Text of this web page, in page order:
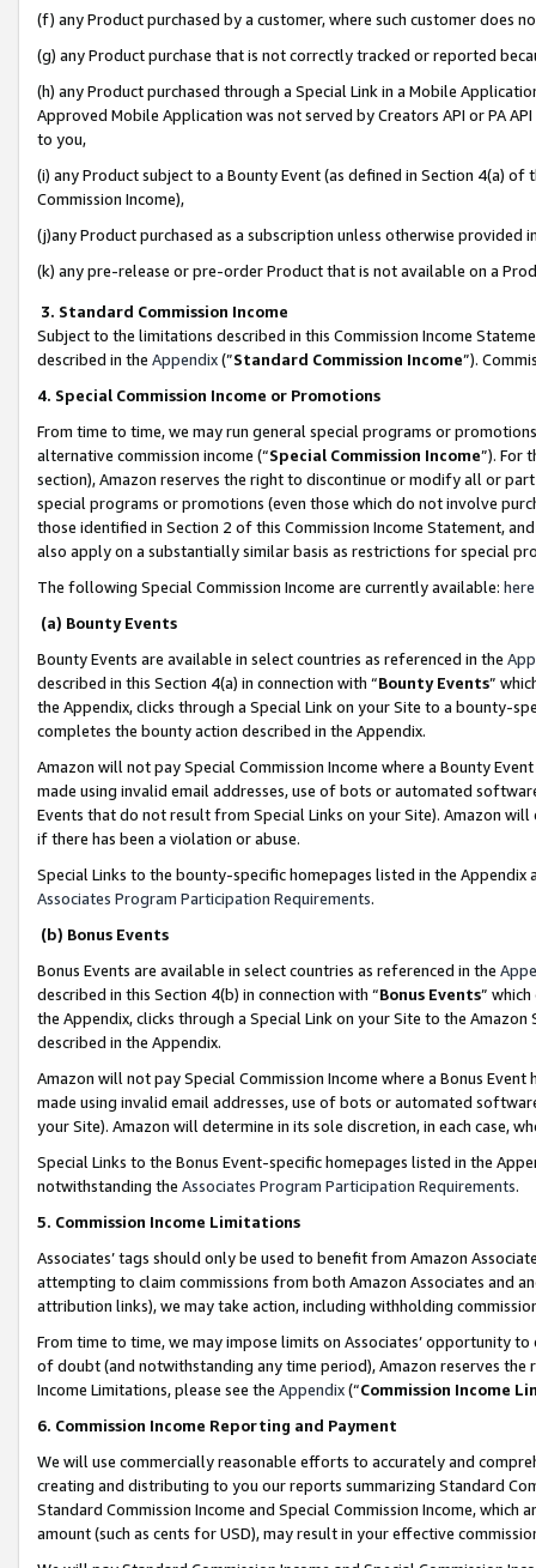
(f) any Product purchased by a customer, where such customer does
(g) any Product purchase that is not correctly tracked or reported
(h) any Product purchased through a Special Link in a Mobile
Approved Mobile Application was not served by Creators API or PA
to you,
(i) any Product subject to a Bounty Event (as defined in Section 4(a)
Commission Income),
(j)any Product purchased as a subscription unless otherwise provided
(k) any pre-release or pre-order Product that is not available on a
3. Standard Commission Income
Subject to the limitations described in this Commission Income
described in the Appendix(”Standard Commission Income”).
4. Special Commission Income or Promotions
From time to time, we may run general special programs or
alternative commission income (“Special Commission Income”). For
section), Amazon reserves the right to discontinue or modify all or
special programs or promotions (even those which do not involve
those identified in Section 2 of this Commission Income Statement,
also apply on a substantially similar basis as restrictions for special
The following Special Commission Income are currently available: here
(a) Bounty Events
Bounty Events are available in select countries as referenced in the
described in this Section 4(a) in connection with “Bounty Events”
the Appendix, clicks through a Special Link on your Site to a bounty-
completes the bounty action described in the Appendix.
Amazon will not pay Special Commission Income where a Bounty
made using invalid email addresses, use of bots or automated
Events that do not result from Special Links on your Site). Amazon
if there has been a violation or abuse.
Special Links to the bounty-specific homepages listed in the
Associates Program Participation Requirements.
(b) Bonus Events
Bonus Events are available in select countries as referenced in the
described in this Section 4(b) in connection with “Bonus Events”
the Appendix, clicks through a Special Link on your Site to the
described in the Appendix.
Amazon will not pay Special Commission Income where a Bonus
made using invalid email addresses, use of bots or automated
your Site). Amazon will determine in its sole discretion, in each case,
Special Links to the Bonus Event-specific homepages listed in the
notwithstanding the Associates Program Participation Requirements.
5. Commission Income Limitations
Associates’ tags should only be used to benefit from Amazon
attempting to claim commissions from both Amazon Associates and
attribution links), we may take action, including withholding
From time to time, we may impose limits on Associates’ opportunity
of doubt (and notwithstanding any time period), Amazon reserves
Income Limitations, please see the Appendix(“Commission Income
6. Commission Income Reporting and Payment
We will use commercially reasonable efforts to accurately and
creating and distributing to you our reports summarizing Standard
Standard Commission Income and Special Commission Income,
amount (such as cents for USD), may result in your effective